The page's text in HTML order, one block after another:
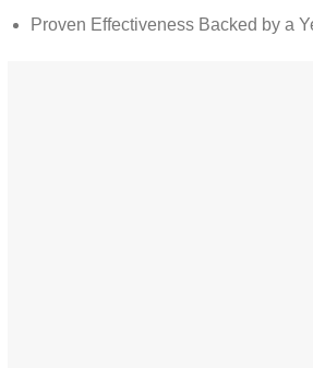
Proven Effectiveness Backed by a